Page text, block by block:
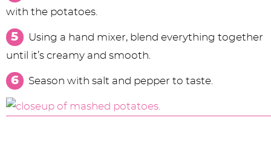
with the potatoes.
Using a hand mixer, blend everything together
until it’s creamy and smooth.
Season with salt and pepper to taste.